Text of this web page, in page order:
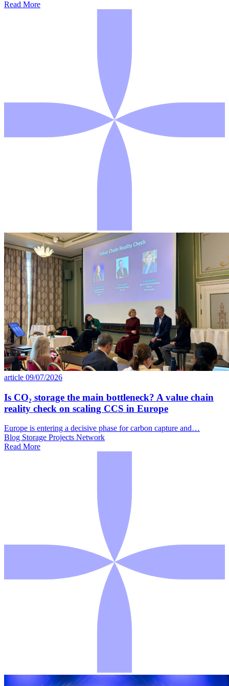
Read More
article 09/07/2026
Is CO₂ storage the main bottleneck? A value chain
reality check on scaling CCS in Europe
Europe is entering a decisive phase for carbon capture and…
Blog Storage Projects Network
Read More